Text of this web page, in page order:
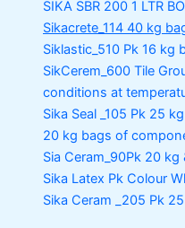
SIKA SBR 200 1 LTR
Sikacrete_114 40 kg
Siklastic_510 Pk 16 kg
SikCerem_600 Tile
conditions at
Sika Seal _105 Pk 25
20 kg bags of
Sia Ceram_90Pk 20 kg
Sika Latex Pk Colour
Sika Ceram _205 Pk